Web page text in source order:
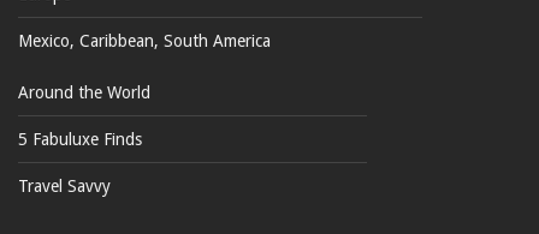
Mexico, Caribbean, South America
Around the World
5 Fabuluxe Finds
Travel Savvy